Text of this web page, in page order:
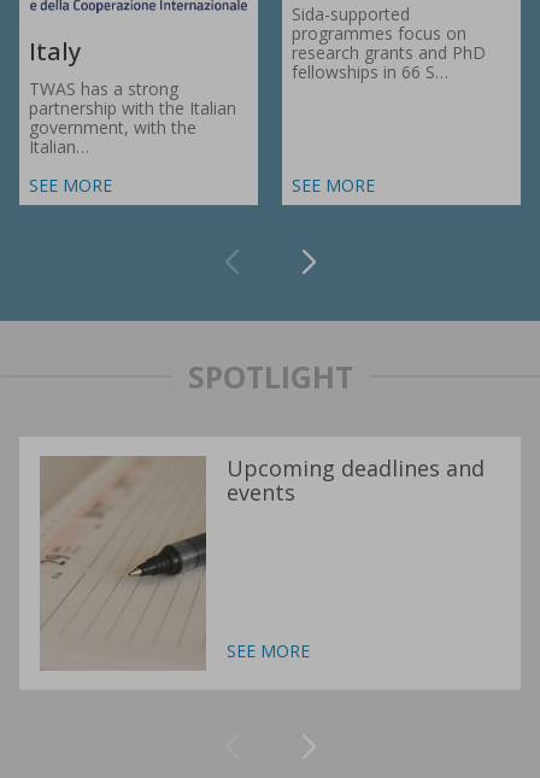
Italy
TWAS has a strong
partnership with the Italian
government, with the
Italian…
SEE MORE
Sida-supported
programmes focus on
research grants and PhD
fellowships in 66 S…
SEE MORE
SPOTLIGHT
Upcoming deadlines and
events